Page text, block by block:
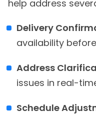
help address
Delivery
availability
Address
issues in real-
Schedule